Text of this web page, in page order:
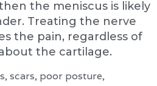
the meniscus is likely
Treating the nerve
the pain, regardless of
the cartilage.
scars, poor posture,